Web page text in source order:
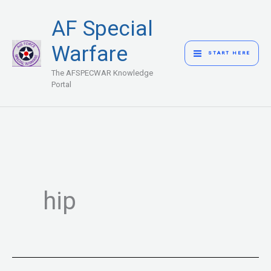
content
AF Special
Warfare
The AFSPECWAR Knowledge
Portal
MENU
START HERE
hip